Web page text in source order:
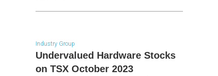
Industry Group
Undervalued Hardware Stocks
on TSX October 2023